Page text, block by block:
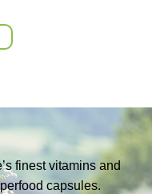
finest vitamins and
capsules.